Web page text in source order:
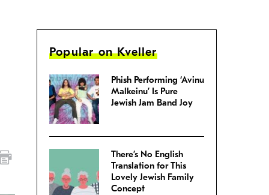
Popular on Kveller
Phish Performing ‘Avinu
Malkeinu’ Is Pure
Jewish Jam Band Joy
There’s No English
Translation for This
Lovely Jewish Family
Concept